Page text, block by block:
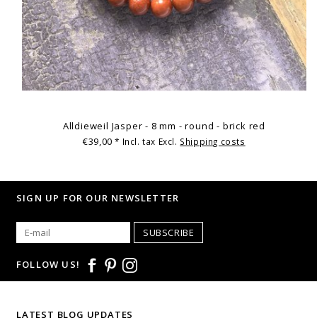
Alldieweil Jasper - 8 mm - round - brick red
€39,00* Incl. tax Excl. Shipping costs
SIGN UP FOR OUR NEWSLETTER
SUBSCRIBE
FOLLOW US!
LATEST BLOG UPDATES